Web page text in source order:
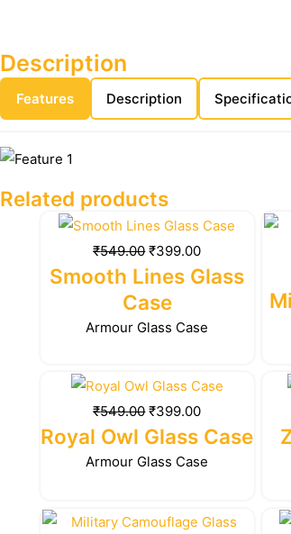
Description
Features Description
Related products
₹549.00
Original
price
was:
₹549.00.
₹399.00
Current
price
is:
Smooth Lines Glass
Case
Armour Glass Case
₹549.00
Original
price
was:
₹549.00.
₹399.00
Current
price
is:
₹399.00.
Royal Owl Glass Case
Armour Glass Case
Original Current